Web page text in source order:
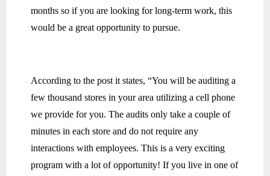
months so if you are looking for long-term work, this
would be a great opportunity to pursue.
According to the post it states, “You will be auditing a
few thousand stores in your area utilizing a cell phone
we provide for you. The audits only take a couple of
minutes in each store and do not require any
interactions with employees. This is a very exciting
program with a lot of opportunity! If you live in one of